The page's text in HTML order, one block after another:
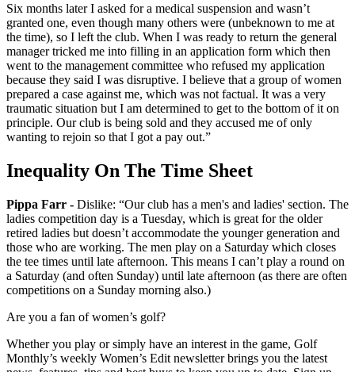
Six months later I asked for a medical suspension and wasn’t
granted one, even though many others were (unbeknown to me at
the time), so I left the club. When I was ready to return the general
manager tricked me into filling in an application form which then
went to the management committee who refused my application
because they said I was disruptive. I believe that a group of women
prepared a case against me, which was not factual. It was a very
traumatic situation but I am determined to get to the bottom of it on
principle. Our club is being sold and they accused me of only
wanting to rejoin so that I got a pay out.”
Inequality On The Time Sheet
Pippa Farr - Dislike: “Our club has a men's and ladies' section. The
ladies competition day is a Tuesday, which is great for the older
retired ladies but doesn’t accommodate the younger generation and
those who are working. The men play on a Saturday which closes
the tee times until late afternoon. This means I can’t play a round on
a Saturday (and often Sunday) until late afternoon (as there are often
competitions on a Sunday morning also.)
Are you a fan of women’s golf?
Whether you play or simply have an interest in the game, Golf
Monthly’s weekly Women’s Edit newsletter brings you the latest